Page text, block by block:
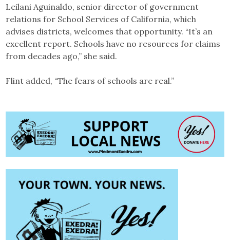
Leilani Aguinaldo, senior director of government
relations for School Services of California, which
advises districts, welcomes that opportunity. “It’s an
excellent report. Schools have no resources for claims
from decades ago,” she said.
Flint added, “The fears of schools are real.”